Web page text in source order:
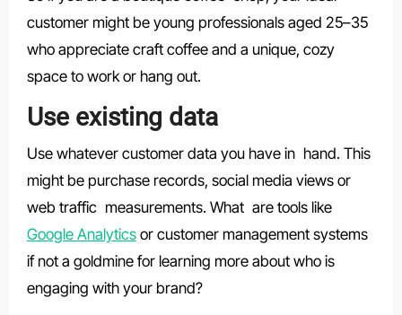
customer might be young professionals aged 25–35
who appreciate craft coffee and a unique, cozy
space to work or hang out.
Use existing data
Use whatever customer data you have in hand. This
might be purchase records, social media views or
web traffic measurements. What are tools like
Google Analyticsor customer management systems
if not a goldmine for learning more about who is
engaging with your brand?